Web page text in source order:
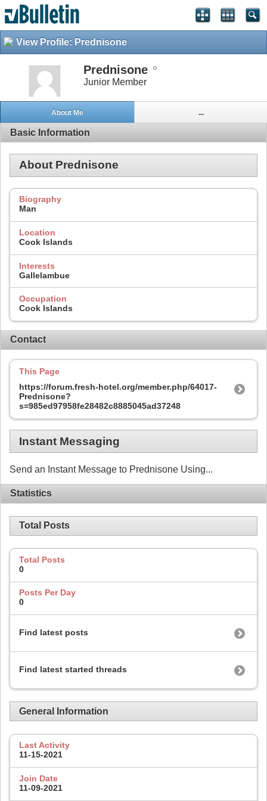
View Profile: Prednisone
Prednisone
Junior Member
About Me ...
Basic Information
About Prednisone
Biography
Man
Location
Cook Islands
Interests
Gallelambue
Occupation
Cook Islands
Contact
This Page
https://forum.fresh-hotel.org/member.php/64017-
Prednisone?
s=985ed97958fe28482c8885045ad37248
Instant Messaging
Send an Instant Message to Prednisone Using...
Statistics
Total Posts
Total Posts
0
Posts Per Day
0
Find latest posts
Find latest started threads
General Information
Last Activity
11-15-2021
Join Date
11-09-2021